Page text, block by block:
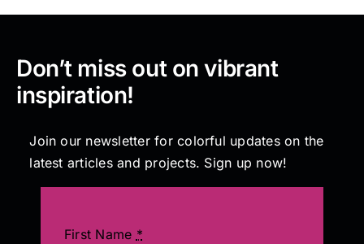
Don’t miss out on vibrant
inspiration!
Join our newsletter for colorful updates on the
latest articles and projects. Sign up now!
First Name *